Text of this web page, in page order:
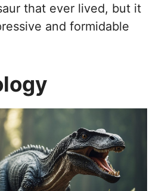
that ever lived, but it
and formidable